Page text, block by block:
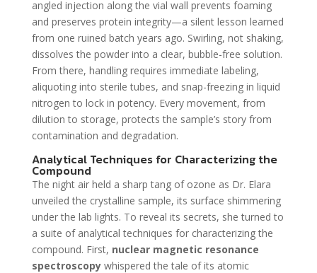
angled injection along the vial wall prevents foaming
and preserves protein integrity—a silent lesson learned
from one ruined batch years ago. Swirling, not shaking,
dissolves the powder into a clear, bubble-free solution.
From there, handling requires immediate labeling,
aliquoting into sterile tubes, and snap-freezing in liquid
nitrogen to lock in potency. Every movement, from
dilution to storage, protects the sample’s story from
contamination and degradation.
Analytical Techniques for Characterizing the
Compound
The night air held a sharp tang of ozone as Dr. Elara
unveiled the crystalline sample, its surface shimmering
under the lab lights. To reveal its secrets, she turned to
a suite of analytical techniques for characterizing the
compound. First, nuclear magnetic resonance
spectroscopywhispered the tale of its atomic